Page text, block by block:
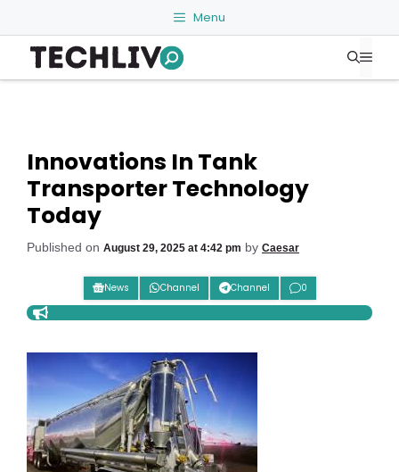
to
content
Menu
Innovations In Tank
Transporter Technology
Today
Published on August 29, 2025 at 4:42 pm by Caesar
News Channel Channel 0